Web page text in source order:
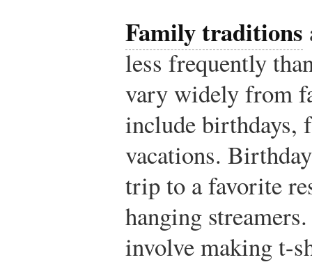
Family traditions
less frequently
vary widely from
include birthdays,
vacations.
trip to a favorite
hanging
involve making t-